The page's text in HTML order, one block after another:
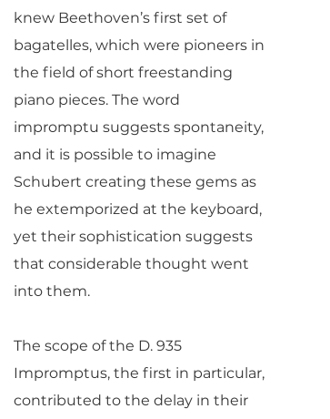
knew Beethoven’s first set of
bagatelles, which were pioneers in
the field of short freestanding
piano pieces. The word
impromptu suggests spontaneity,
and it is possible to imagine
Schubert creating these gems as
he extemporized at the keyboard,
yet their sophistication suggests
that considerable thought went
into them.
The scope of the D. 935
Impromptus, the first in particular,
contributed to the delay in their